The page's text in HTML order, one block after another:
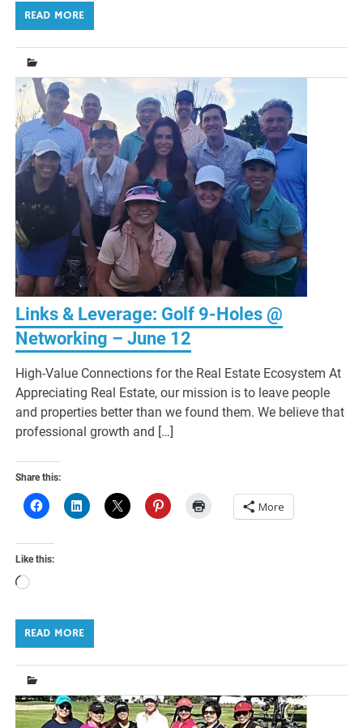
READ MORE
Links & Leverage: Golf 9-Holes @
Networking – June 12
High-Value Connections for the Real Estate Ecosystem At
Appreciating Real Estate, our mission is to leave people
and properties better than we found them. We believe that
professional growth and […]
Share this:
More
Like this:
Loading…
READ MORE